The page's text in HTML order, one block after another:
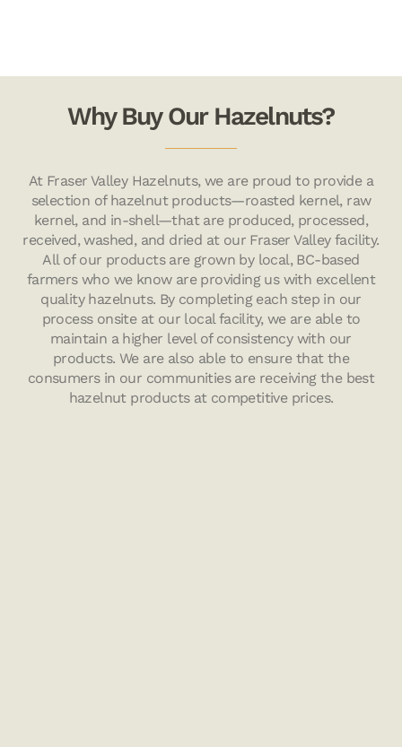
Why Buy Our Hazelnuts?
At Fraser Valley Hazelnuts, we are proud to provide a
selection of hazelnut products—roasted kernel, raw
kernel, and in-shell—that are produced, processed,
received, washed, and dried at our Fraser Valley facility.
All of our products are grown by local, BC-based
farmers who we know are providing us with excellent
quality hazelnuts. By completing each step in our
process onsite at our local facility, we are able to
maintain a higher level of consistency with our
products. We are also able to ensure that the
consumers in our communities are receiving the best
hazelnut products at competitive prices.